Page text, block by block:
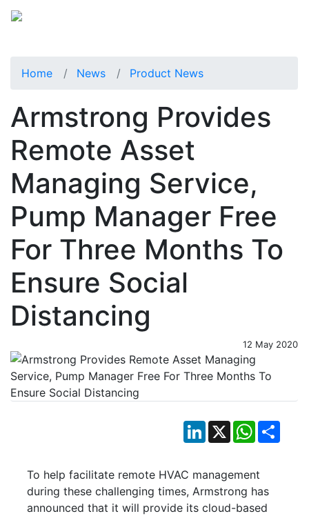
Home News Product News
Armstrong Provides
Remote Asset
Managing Service,
Pump Manager Free
For Three Months To
Ensure Social
Distancing
12 May 2020
LinkedIn
X WhatsApp
To help facilitate remote HVAC management
during these challenging times, Armstrong has
announced that it will provide its cloud-based